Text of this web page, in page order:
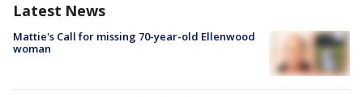
Latest News
Mattie's Call for missing 70-year-old Ellenwood
woman